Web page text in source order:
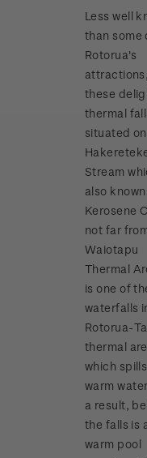
Less well
than some
Rotorua's
attractions,
these
thermal
situated on
Stream
also known
Kerosene
not far
Waiotapu
Thermal
is one of
waterfalls
Rotorua-
thermal
which spills
warm
a result,
the falls is
warm pool